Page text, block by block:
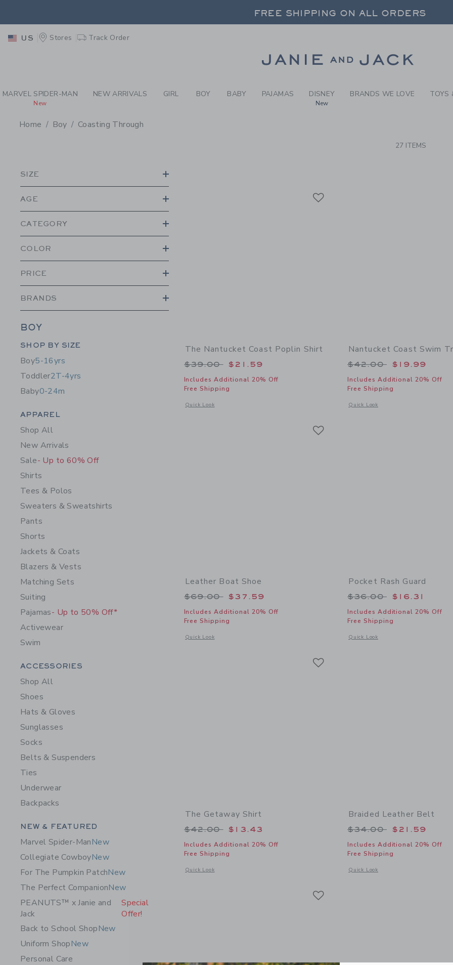
PAGE PRODUCT SEARCH RESULTS-
FREE SHIPPING ON ALL ORDERS
FREE SHIPPING ON ALL ORDERS
US Stores Track Order
MARVEL SPIDER-MAN
New
NEW ARRIVALS GIRL BOY BABY PAJAMAS DISNEY
New
BRANDS WE LOVE TOYS
Home Boy Coasting Through
27 ITEMS
SIZE
AGE
CATEGORY
COLOR
PRICE
BRANDS
BOY
Category Menu Grouping
SHOP BY SIZE
Boy5-16yrs
Toddler2T-4yrs
Baby0-24m
Category Menu Grouping
APPAREL
Shop All
New Arrivals
Sale- Up to 60% Off
Shirts
Tees & Polos
Sweaters & Sweatshirts
Pants
Shorts
Jackets & Coats
Blazers & Vests
Matching Sets
Suiting
Pajamas- Up to 50% Off*
Activewear
Swim
Category Menu Grouping
ACCESSORIES
Shop All
Shoes
Hats & Gloves
Sunglasses
Socks
Belts & Suspenders
Ties
Underwear
Backpacks
Category Menu Grouping
NEW & FEATURED
Marvel Spider-ManNew
Collegiate CowboyNew
For The Pumpkin PatchNew
The Perfect CompanionNew
PEANUTS™ x Janie and
Jack
Special
Offer!
Back to School ShopNew
Uniform ShopNew
Personal Care
The Nantucket Coast Poplin Shirt
Price reduced from $39.00 to
$39.00 $21.59
Includes Additional 20% Off
Free Shipping
Quick Look
Opens a modal window with additional details of The Nantucket Coast Poplin Shirt
Nantucket Coast Swim
Price reduced from
$42.00 $19.99
Includes Additional 20% Off
Free Shipping
Quick Look
Opens a modal window with
Leather Boat Shoe
Price reduced from $69.00 to
$69.00 $37.59
Includes Additional 20% Off
Free Shipping
Quick Look
Opens a modal window with additional details of Leather Boat Shoe
Pocket Rash Guard
Price reduced from
$36.00 $16.31
Includes Additional 20% Off
Free Shipping
Quick Look
Opens a modal window with
The Getaway Shirt
Price reduced from $42.00 to
$42.00 $13.43
Includes Additional 20% Off
Free Shipping
Quick Look
Opens a modal window with additional details of The Getaway Shirt
Braided Leather Belt
Price reduced from
$34.00 $21.59
Includes Additional 20% Off
Free Shipping
Quick Look
Opens a modal window with